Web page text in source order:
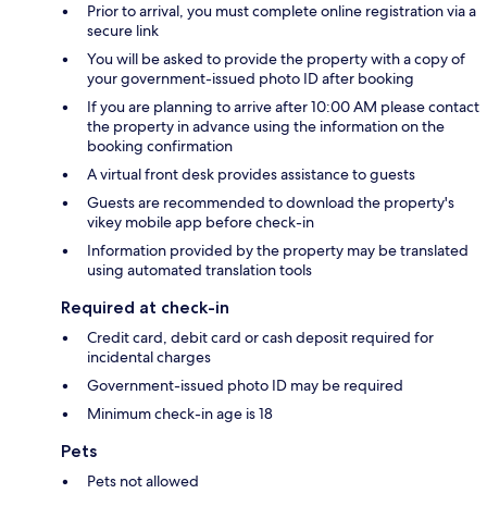
Prior to arrival, you must complete online registration via a
secure link
You will be asked to provide the property with a copy of
your government-issued photo ID after booking
If you are planning to arrive after 10:00 AM please contact
the property in advance using the information on the
booking confirmation
A virtual front desk provides assistance to guests
Guests are recommended to download the property's
vikey mobile app before check-in
Information provided by the property may be translated
using automated translation tools
Required at check-in
Credit card, debit card or cash deposit required for
incidental charges
Government-issued photo ID may be required
Minimum check-in age is 18
Pets
Pets not allowed